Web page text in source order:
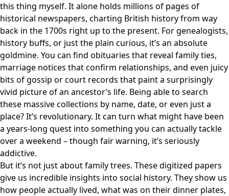
this thing myself. It alone holds millions of pages of
historical newspapers, charting British history from way
back in the 1700s right up to the present. For genealogists,
history buffs, or just the plain curious, it’s an absolute
goldmine. You can find obituaries that reveal family ties,
marriage notices that confirm relationships, and even juicy
bits of gossip or court records that paint a surprisingly
vivid picture of an ancestor’s life. Being able to search
these massive collections by name, date, or even just a
place? It’s revolutionary. It can turn what might have been
a years-long quest into something you can actually tackle
over a weekend – though fair warning, it’s seriously
addictive.
But it’s not just about family trees. These digitized papers
give us incredible insights into social history. They show us
how people actually lived, what was on their dinner plates,